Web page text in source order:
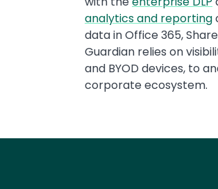
analytics and reporting
data in Office 365,
Guardian relies on
and BYOD devices, to
corporate ecosystem.